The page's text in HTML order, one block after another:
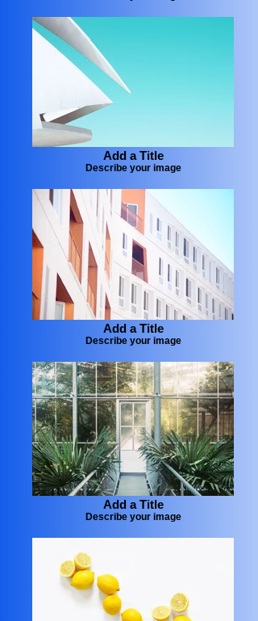
Add a Title
Describe your image
Add a Title
Describe your image
Add a Title
Describe your image